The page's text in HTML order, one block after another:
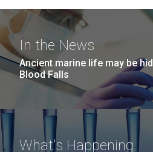
In the News
Ancient marine life may be
Blood Falls
What's Happening